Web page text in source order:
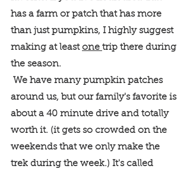
has a farm or patch that has more
than just pumpkins, I highly suggest
making at least one trip there during
the season.
around us, but our family's favorite is
about a 40 minute drive and totally
worth it. (it gets so crowded on the
weekends that we only make the
trek during the week.) It's called